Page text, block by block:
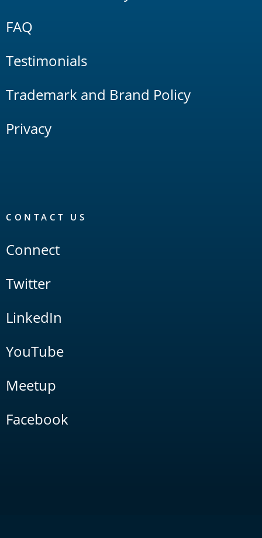
FAQ
Testimonials
Trademark and Brand Policy
Privacy
CONTACT US
Connect
Twitter
LinkedIn
YouTube
Meetup
Facebook